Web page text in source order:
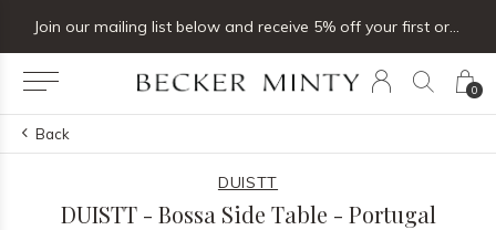
0
Join our mailing list below and receive 5% off your first order
Back
DUISTT
DUISTT - Bossa Side Table - Portugal